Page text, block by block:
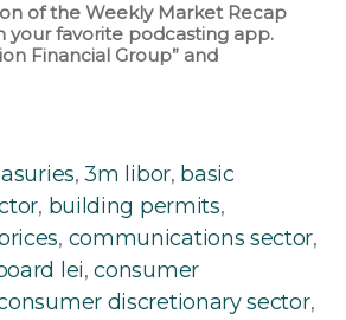
of the Weekly Market Recap
your favorite podcasting app.
Financial Group” and
,3m libor, basic
, building permits,
, communications sector,
lei,consumer
discretionary sector,